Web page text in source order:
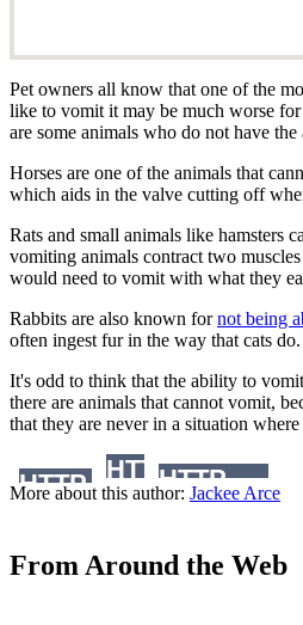
Pet owners all know that one of the
like to vomit it may be much worse
are some animals who do not have
Horses are one of the animals that
which aids in the valve cutting off
Rats and small animals like hamsters
vomiting animals contract two
would need to vomit with what they
Rabbits are also known fornot being
often ingest fur in the way that cats
It's odd to think that the ability to
there are animals that cannot vomit,
that they are never in a situation
More about this author: Jackee Arce
From Around the Web